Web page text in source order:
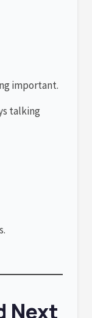
important.
talking
Next